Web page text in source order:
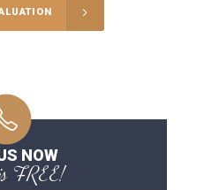
NOW
FREE!